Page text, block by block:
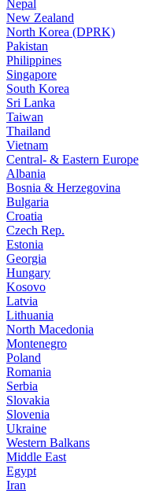
Nepal
New Zealand
North Korea (DPRK)
Pakistan
Philippines
Singapore
South Korea
Sri Lanka
Taiwan
Thailand
Vietnam
Central- & Eastern Europe
Albania
Bosnia & Herzegovina
Bulgaria
Croatia
Czech Rep.
Estonia
Georgia
Hungary
Kosovo
Latvia
Lithuania
North Macedonia
Montenegro
Poland
Romania
Serbia
Slovakia
Slovenia
Ukraine
Western Balkans
Middle East
Egypt
Iran